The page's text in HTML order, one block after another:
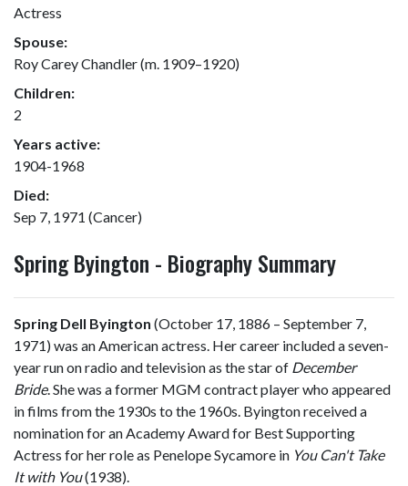
Actress
Spouse:
Roy Carey Chandler (m. 1909–1920)
Children:
2
Years active:
1904-1968
Died:
Sep 7, 1971 (Cancer)
Spring Byington - Biography Summary
Spring Dell Byington (October 17, 1886 – September 7,
1971) was an American actress. Her career included a seven-
year run on radio and television as the star of December
Bride. She was a former MGM contract player who appeared
in films from the 1930s to the 1960s. Byington received a
nomination for an Academy Award for Best Supporting
Actress for her role as Penelope Sycamore in You Can't Take
It with You(1938).